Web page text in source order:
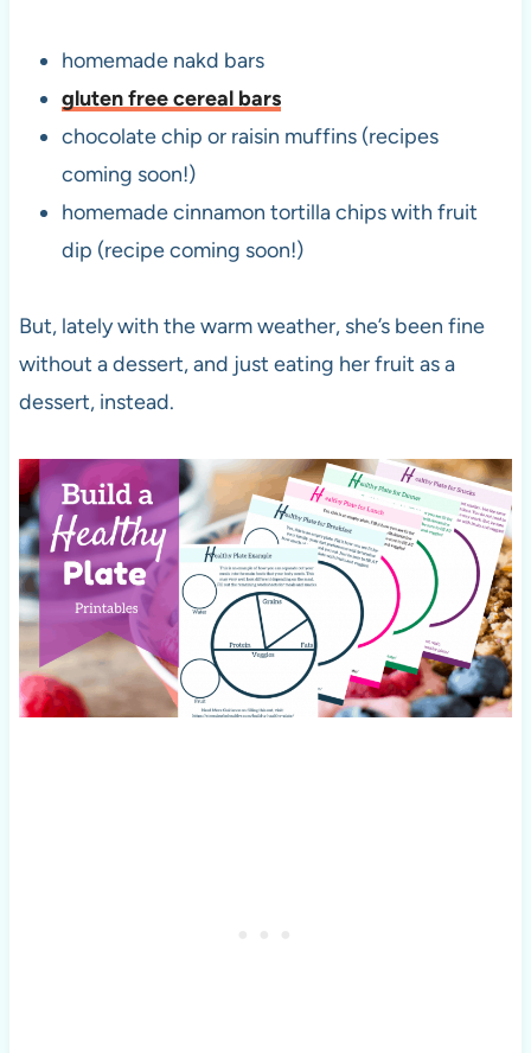
homemade nakd bars
gluten free cereal bars
chocolate chip or raisin muffins (recipes
coming soon!)
homemade cinnamon tortilla chips with fruit
dip (recipe coming soon!)
But, lately with the warm weather, she’s been fine
without a dessert, and just eating her fruit as a
dessert, instead.